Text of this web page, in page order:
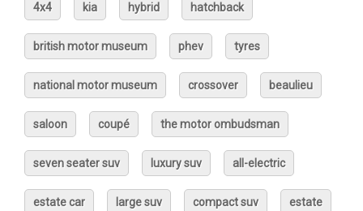
4x4 kia hybrid hatchback
british motor museum phev tyres
national motor museum crossover beaulieu
saloon coupé the motor ombudsman
seven seater suv luxury suv all-electric
estate car large suv compact suv estate